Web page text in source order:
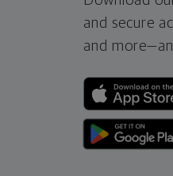
and secure
and more—